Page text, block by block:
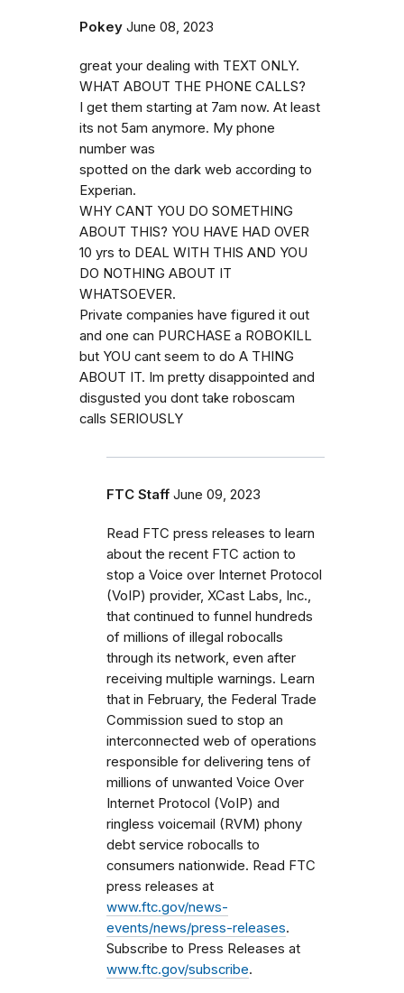
Pokey June 08, 2023
great your dealing with TEXT ONLY.
WHAT ABOUT THE PHONE CALLS?
I get them starting at 7am now. At least
its not 5am anymore. My phone
number was
spotted on the dark web according to
Experian.
WHY CANT YOU DO SOMETHING
ABOUT THIS? YOU HAVE HAD OVER
10 yrs to DEAL WITH THIS AND YOU
DO NOTHING ABOUT IT
WHATSOEVER.
Private companies have figured it out
and one can PURCHASE a ROBOKILL
but YOU cant seem to do A THING
ABOUT IT. Im pretty disappointed and
disgusted you dont take roboscam
calls SERIOUSLY
FTC Staff June 09, 2023
Read FTC press releases to learn
about the recent FTC action to
stop a Voice over Internet Protocol
(VoIP) provider, XCast Labs, Inc.,
that continued to funnel hundreds
of millions of illegal robocalls
through its network, even after
receiving multiple warnings. Learn
that in February, the Federal Trade
Commission sued to stop an
interconnected web of operations
responsible for delivering tens of
millions of unwanted Voice Over
Internet Protocol (VoIP) and
ringless voicemail (RVM) phony
debt service robocalls to
consumers nationwide. Read FTC
press releases at
www.ftc.gov/news-
events/news/press-releases.
Subscribe to Press Releases at
www.ftc.gov/subscribe.